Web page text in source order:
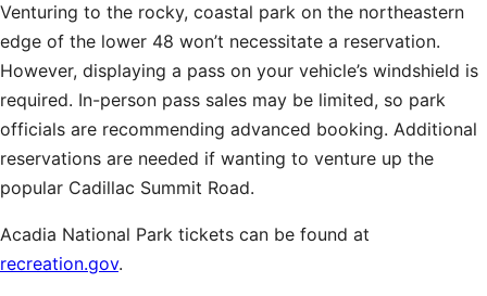
Venturing to the rocky, coastal park on the northeastern
edge of the lower 48 won’t necessitate a reservation.
However, displaying a pass on your vehicle’s windshield is
required. In-person pass sales may be limited, so park
officials are recommending advanced booking. Additional
reservations are needed if wanting to venture up the
popular Cadillac Summit Road.
Acadia National Park tickets can be found at
recreation.gov.